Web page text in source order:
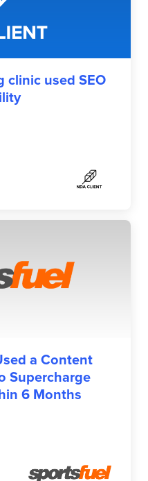
clinic used SEO
a Content
Supercharge
6 Months